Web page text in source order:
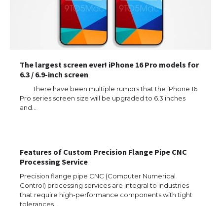
The largest screen ever! iPhone 16 Pro models for
6.3 / 6.9-inch screen
There have been multiple rumors that the iPhone 16
Pro series screen size will be upgraded to 6.3 inches
and…
Features of Custom Precision Flange Pipe CNC
Processing Service
Precision flange pipe CNC (Computer Numerical
Control) processing services are integral to industries
that require high-performance components with tight
tolerances,…